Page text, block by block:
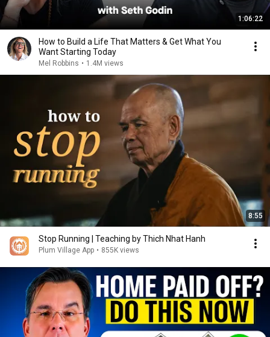
1:06:22
How to Build a Life That Matters & Get What You
Want Starting Today
Mel Robbins • 1.4M views
8:55
Stop Running | Teaching by Thich Nhat Hanh
Plum Village App • 855K views